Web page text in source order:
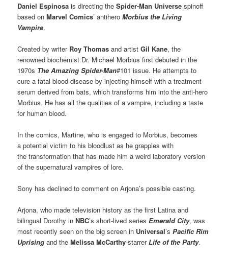
Daniel Espinosais directing theSpider-Man Universespinoff
based onMarvel Comics’ antiheroMorbius the Living
Vampire.
Created by writer Roy Thomasand artistGil Kane, the
renowned biochemist Dr. Michael Morbius first debuted in the
1970s The Amazing Spider-Man#101 issue. He attempts to
cure a fatal blood disease by injecting himself with a treatment
serum derived from bats, which transforms him into the anti-hero
Morbius. He has all the qualities of a vampire, including a taste
for human blood.
In the comics, Martine, who is engaged to Morbius, becomes
a potential victim to his bloodlust as he grapples with
the transformation that has made him a weird laboratory version
of the supernatural vampires of lore.
Sony has declined to comment on Arjona’s possible casting.
Arjona, who made television history as the first Latina and
bilingual Dorothy inNBC’s short-lived seriesEmerald City, was
most recently seen on the big screen in Universal’sPacific Rim
Uprisingand theMelissa McCarthy-starrerLife of the Party.